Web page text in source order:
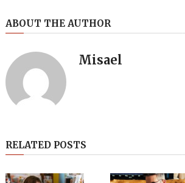
ABOUT THE AUTHOR
Misael
RELATED POSTS